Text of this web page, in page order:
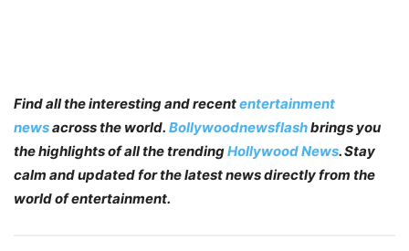
Find all the interesting and recententertainment
newsacross the world. Bollywoodnewsflashbrings you
the highlights of all the trendingHollywood News. Stay
calm and updated for the latest news directly from the
world of entertainment.